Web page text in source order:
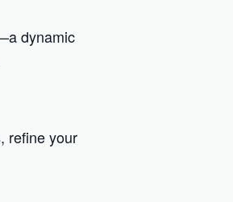
dynamic
refine your